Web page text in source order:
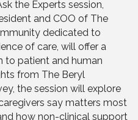
the Experts session,
and COO of The
dedicated to
of care, will offer a
to patient and human
from The Beryl
the session will explore
say matters most
how non-clinical support